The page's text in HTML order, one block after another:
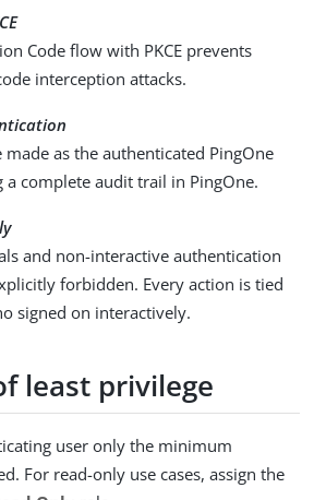
Code flow with PKCE prevents
interception attacks.
made as the authenticated PingOne
a complete audit trail in PingOne.
and non-interactive authentication
forbidden. Every action is tied
signed on interactively.
least privilege
user only the minimum
For read-only use cases, assign the